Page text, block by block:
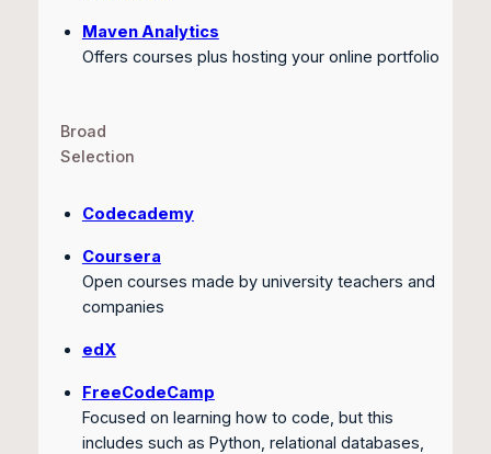
Maven Analytics
Offers courses plus hosting your online portfolio
Broad
Selection
Codecademy
Coursera
Open courses made by university teachers and
companies
edX
FreeCodeCamp
Focused on learning how to code, but this
includes such as Python, relational databases,